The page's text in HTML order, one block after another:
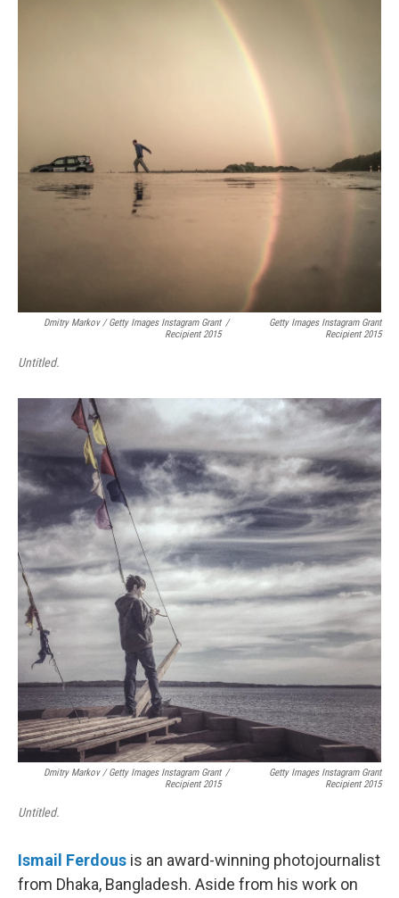
Dmitry Markov / Getty Images Instagram Grant
Recipient 2015
/
Getty Images Instagram Grant
Recipient 2015
Untitled.
Dmitry Markov / Getty Images Instagram Grant
Recipient 2015
/
Getty Images Instagram Grant
Recipient 2015
Untitled.
Ismail Ferdous is an award-winning photojournalist
from Dhaka, Bangladesh. Aside from his work on